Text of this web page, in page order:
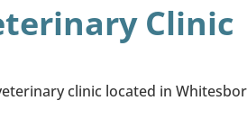
Clinic
clinic located in